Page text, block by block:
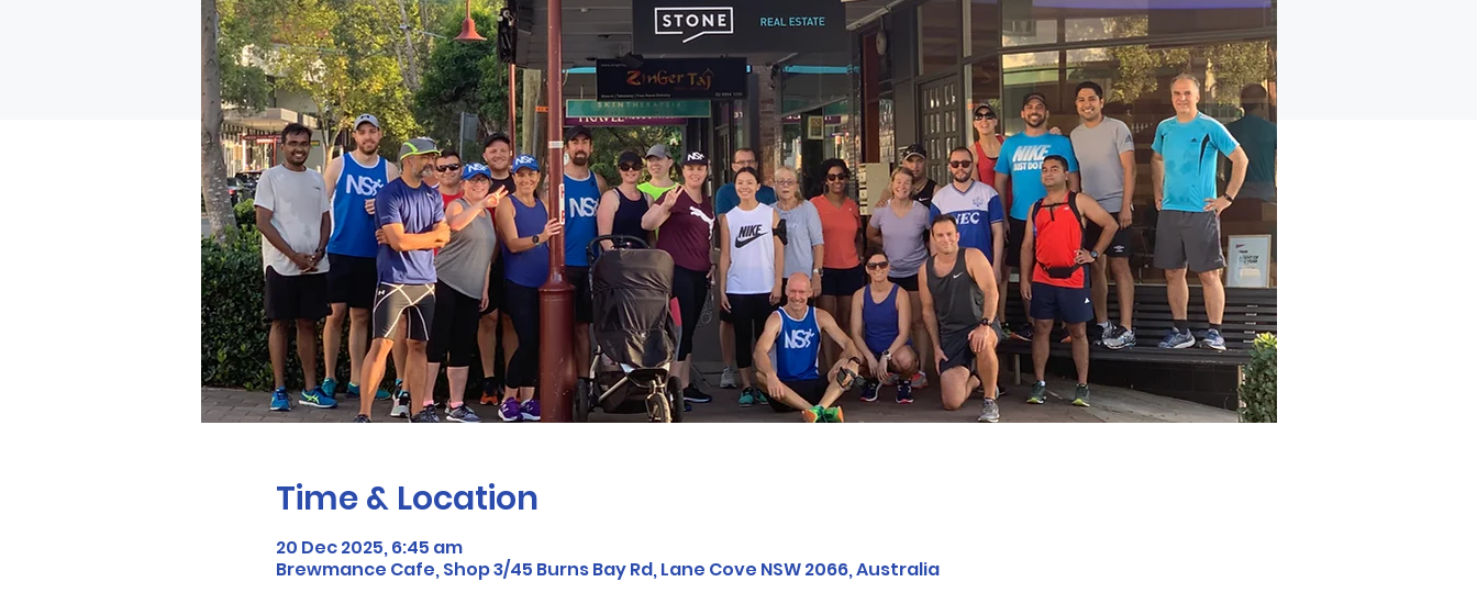
Time & Location
20 Dec 2025, 6:45 am
Brewmance Cafe, Shop 3/45 Burns Bay Rd, Lane Cove NSW 2066, Australia